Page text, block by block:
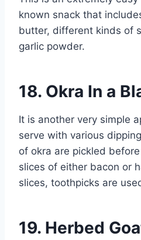
known snack that
butter, different kinds of
garlic powder.
18. Okra In a
It is another very simple
serve with various
of okra are pickled
slices of either bacon or
slices, toothpicks are
19. Herbed